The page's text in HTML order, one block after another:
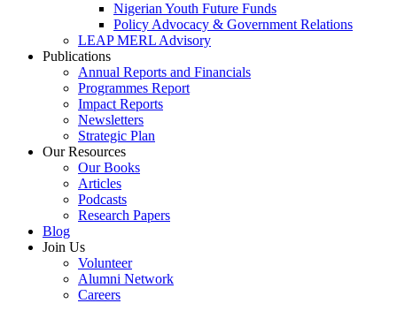
Nigerian Youth Future Funds
Policy Advocacy & Government Relations
LEAP MERL Advisory
Publications
Annual Reports and Financials
Programmes Report
Impact Reports
Newsletters
Strategic Plan
Our Resources
Our Books
Articles
Podcasts
Research Papers
Blog
Join Us
Volunteer
Alumni Network
Careers